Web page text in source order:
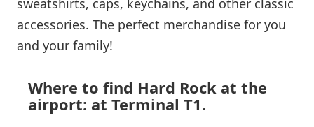
accessories. The perfect merchandise for you
and your family!
Where to find Hard Rock at the
airport: at Terminal T1.